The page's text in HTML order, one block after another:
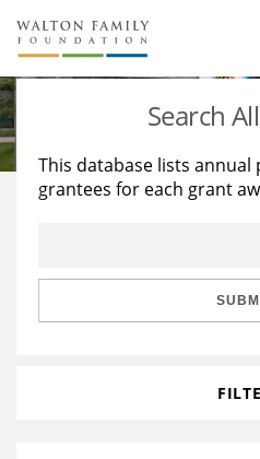
About Us
Staff
Reports & Financials
Stories
Education
Learning
Search
This database lists annual
grantees for each grant